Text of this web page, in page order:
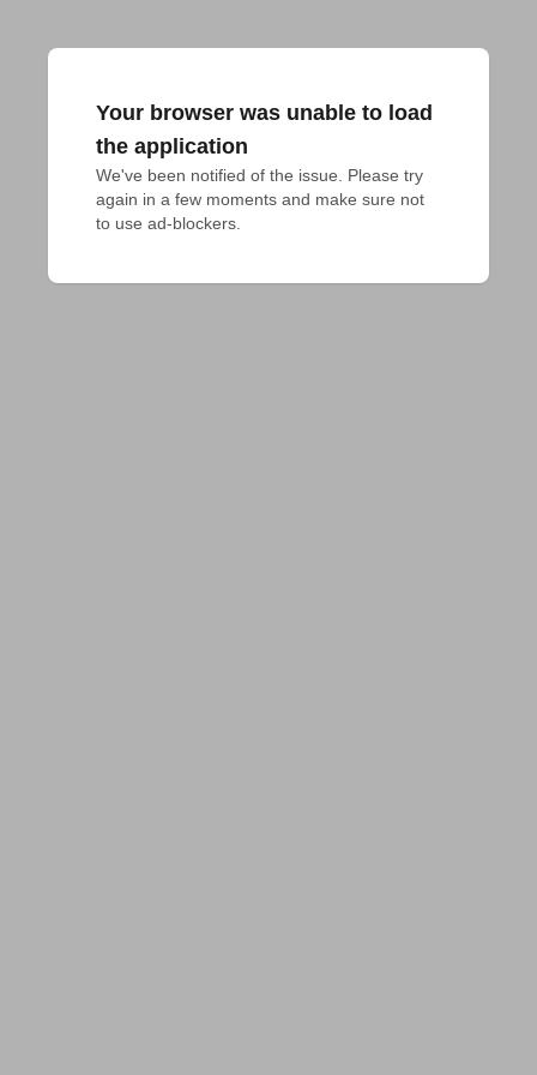
Your browser was unable to load
the application
We've been notified of the issue. Please try
again in a few moments and make sure not
to use ad-blockers.